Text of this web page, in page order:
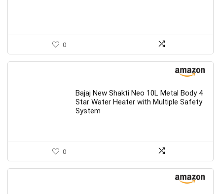
0
Bajaj New Shakti Neo 10L Metal Body 4
Star Water Heater with Multiple Safety
System
0